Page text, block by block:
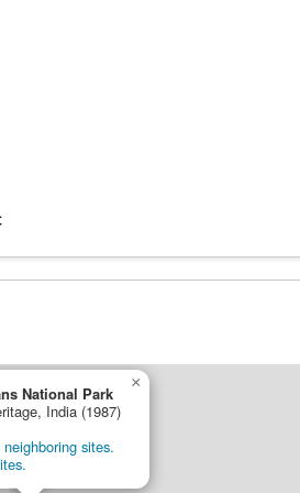
National Park
India (1987)
sites.
×